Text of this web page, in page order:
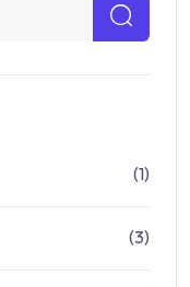
(1)
(3)